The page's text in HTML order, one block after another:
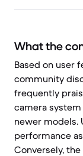
What the
Based on user
community
frequently
camera
newer models.
performance
Conversely,